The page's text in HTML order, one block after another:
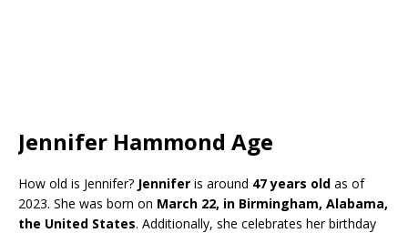
Jennifer Hammond Age
How old is Jennifer? Jennifer is around 47 years old as of
2023. She was born on March 22, in Birmingham, Alabama,
the United States. Additionally, she celebrates her birthday